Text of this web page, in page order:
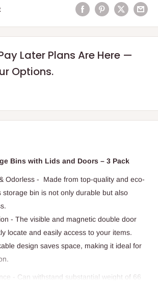
Later Plans Are Here —
Options.
Bins with Lids and Doors – 3 Pack
Odorless - Made from top-quality and eco-
storage bin is not only durable but also
- The visible and magnetic double door
locate and easily access to your items.
design saves space, making it ideal for
- Can withstand substantial weight of 66